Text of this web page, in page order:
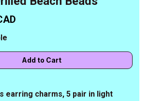
earring charms, 5 pair in light